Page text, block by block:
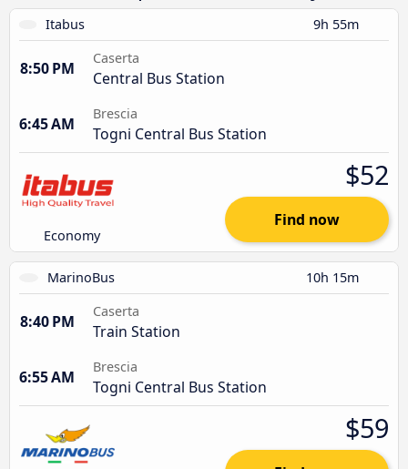
Itabus 9h 55m
8:50 PM
Caserta
Central Bus Station
6:45 AM
Brescia
Togni Central Bus Station
Economy
$52
Find now
MarinoBus 10h 15m
8:40 PM
Caserta
Train Station
6:55 AM
Brescia
Togni Central Bus Station
$59